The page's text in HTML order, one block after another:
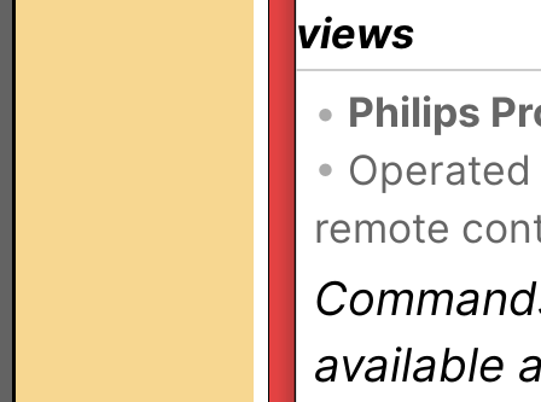
views
• Philips
•
remote
available